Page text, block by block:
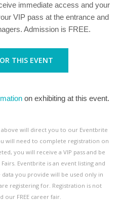
immediate access and your
VIP pass at the entrance and
Admission is FREE.
THIS EVENT
on exhibiting at this event.
will direct you to our Eventbrite
will need to complete registration on
you will receive a VIP pass and be
Eventbrite is an event listing and
you provide will be used only in
registering for. Registration is not
our FREE career fair.